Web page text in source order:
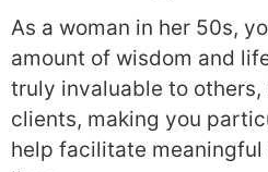
As a woman in her 50s,
amount of wisdom and
truly invaluable to
clients, making you
help facilitate meaningful